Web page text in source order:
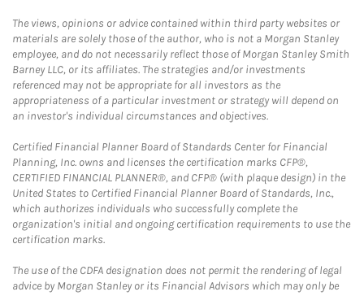
The views, opinions or advice contained within third party websites or
materials are solely those of the author, who is not a Morgan Stanley
employee, and do not necessarily reflect those of Morgan Stanley Smith
Barney LLC, or its affiliates. The strategies and/or investments
referenced may not be appropriate for all investors as the
appropriateness of a particular investment or strategy will depend on
an investor's individual circumstances and objectives.
Certified Financial Planner Board of Standards Center for Financial
Planning, Inc. owns and licenses the certification marks CFP®,
CERTIFIED FINANCIAL PLANNER®, and CFP® (with plaque design) in the
United States to Certified Financial Planner Board of Standards, Inc.,
which authorizes individuals who successfully complete the
organization's initial and ongoing certification requirements to use the
certification marks.
The use of the CDFA designation does not permit the rendering of legal
advice by Morgan Stanley or its Financial Advisors which may only be